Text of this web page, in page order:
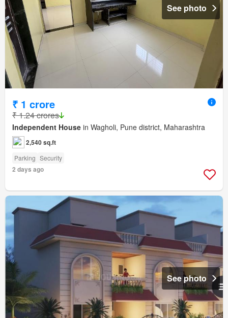
See photo
₹ 1 crore
₹ 1.24 crores
Independent House in Wagholi, Pune district, Maharashtra
2,540 sq.ft
Parking Security
2 days ago
See photo